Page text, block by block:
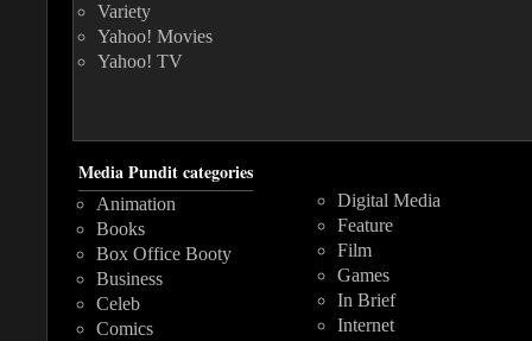
Variety
Yahoo! Movies
Yahoo! TV
Media Pundit categories
Animation
Books
Box Office Booty
Business
Celeb
Comics
Digital Media
Feature
Film
Games
In Brief
Internet